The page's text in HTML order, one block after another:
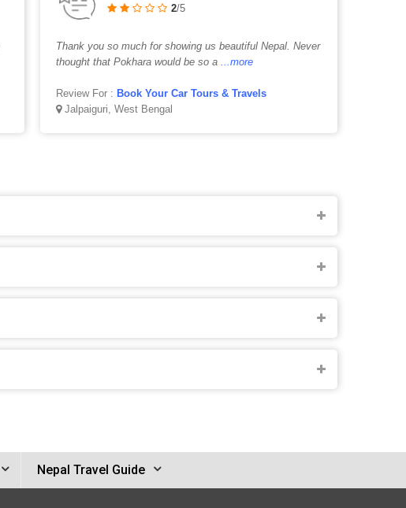
2/5
Thank you so much for showing us beautiful Nepal. Never
thought that Pokhara would be so a
...more
Review For :Book Your Car Tours & Travels
Jalpaiguri, West Bengal
Nepal Travel Guide